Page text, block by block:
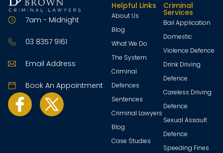
7am - Midnight
03 8357 9161
Email Address
Book An Appointment
Helpful Links
About Us
Blog
What We Do
The System
Criminal
Defences
Sentences
Criminal Lawyers
Blog
Case Studies
Criminal
Services
Bail Application
Domestic
Violence Defence
Drink Driving
Defence
Careless Driving
Defence
Sexual Assault
Defence
Speeding Fines